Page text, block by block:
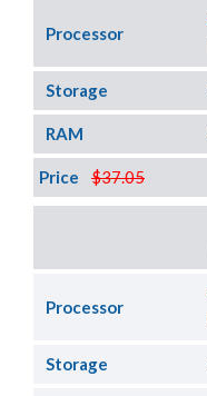
Processor
Storage
RAM
$37.05
Price
Processor
Storage